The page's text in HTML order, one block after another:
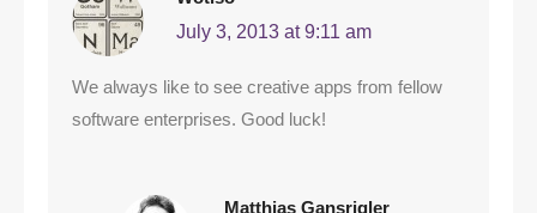
July 3, 2013 at 9:11 am
We always like to see creative apps from fellow
software enterprises. Good luck!
Matthias Gansrigler